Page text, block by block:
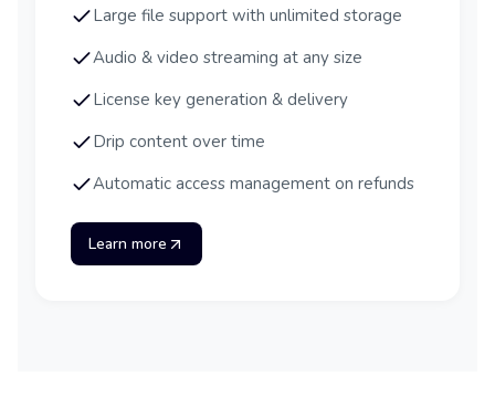
Large file support with unlimited storage
Audio & video streaming at any size
License key generation & delivery
Drip content over time
Automatic access management on refunds
Learn more